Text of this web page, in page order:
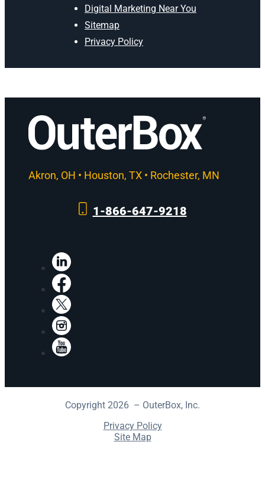
Digital Marketing Near You
Sitemap
Privacy Policy
Akron, OH • Houston, TX • Rochester, MN
1-866-647-9218
Copyright 2026 – OuterBox, Inc.
Privacy Policy
Site Map